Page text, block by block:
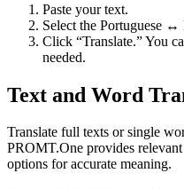
Paste your text.
Select the Portuguese
Click “Translate.” You
needed.
Text and Word
Translate full texts or single
PROMT.One provides
options for accurate meaning.